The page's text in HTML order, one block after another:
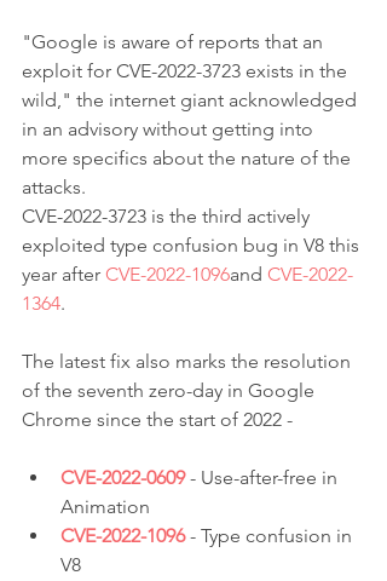
"Google is aware of reports that an
exploit for CVE-2022-3723 exists in the
wild," the internet giant acknowledged
in an advisory without getting into
more specifics about the nature of the
attacks.
CVE-2022-3723 is the third actively
exploited type confusion bug in V8 this
year after CVE-2022-1096and CVE-2022-
1364.
The latest fix also marks the resolution
of the seventh zero-day in Google
Chrome since the start of 2022 -
CVE-2022-0609 - Use-after-free in
Animation
CVE-2022-1096 - Type confusion in
V8